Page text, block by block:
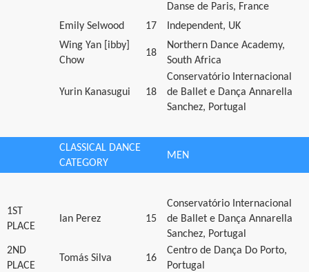
Danse de Paris, France
Emily Selwood
17
Independent, UK
Wing Yan [ibby]
Chow
18
Northern Dance Academy,
South Africa
Yurin Kanasugui 18
Conservatório Internacional
de Ballet e Dança Annarella
Sanchez, Portugal
CLASSICAL DANCE
CATEGORY
MEN
1ST
PLACE
Ian Perez 15
Conservatório Internacional
de Ballet e Dança Annarella
Sanchez, Portugal
2ND
PLACE
Tomás Silva 16
Centro de Dança Do Porto,
Portugal